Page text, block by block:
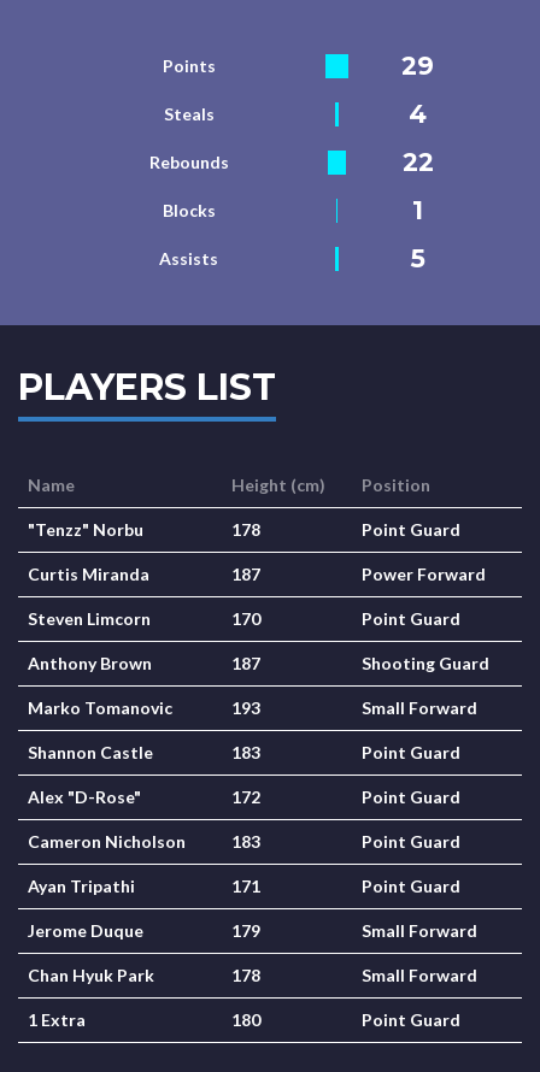
Points 29
Steals 4
Rebounds 22
Blocks 1
Assists 5
PLAYERS LIST
Name Height (cm) Position
"Tenzz" Norbu 178 Point Guard
Curtis Miranda 187 Power Forward
Steven Limcorn 170 Point Guard
Anthony Brown 187 Shooting Guard
Marko Tomanovic 193 Small Forward
Shannon Castle 183 Point Guard
Alex "D-Rose" 172 Point Guard
Cameron Nicholson 183 Point Guard
Ayan Tripathi 171 Point Guard
Jerome Duque 179 Small Forward
Chan Hyuk Park 178 Small Forward
1 Extra 180 Point Guard